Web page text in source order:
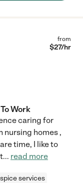
her way to find
and engaged in the
meals that my
people and
about doing what
to anyone
from
$27/hr
Work
caring for
nursing homes ,
time, I like to
... read more
services